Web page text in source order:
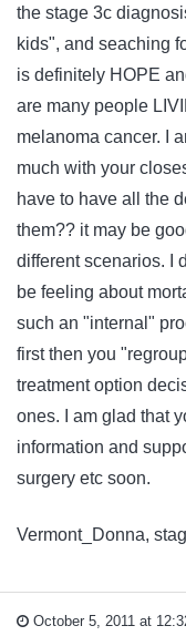
the stage 3c
kids", and seaching
is definitely HOPE
are many people
melanoma cancer. I
much with your
have to have all the
them?? it may be
different scenarios. I
be feeling about
such an "internal"
first then you
treatment option
ones. I am glad that
information and
surgery etc soon.
Vermont_Donna,
October 5, 2011 at